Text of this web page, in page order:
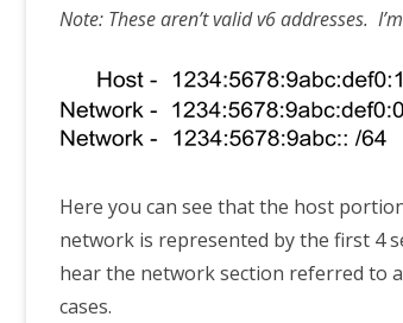
Note: These aren’t valid v6 addresses.
Here you can see that the host
network is represented by the first 4
hear the network section referred to
cases.